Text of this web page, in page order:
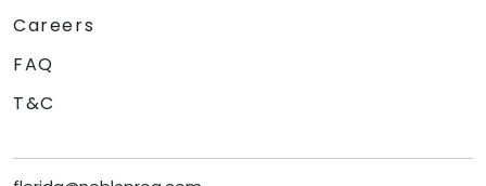
Careers
FAQ
T&C